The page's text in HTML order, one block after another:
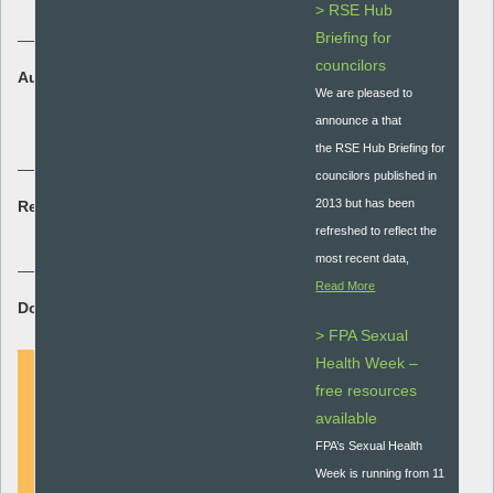
Audience:
Resource type:
Download Resource:
> RSE Hub
Briefing for
councilors
We are pleased to
announce a that
the RSE Hub Briefing for
councilors published in
2013 but has been
refreshed to reflect the
most recent data,
Read More
> FPA Sexual
Health Week –
free resources
available
FPA’s Sexual Health
Week is running from 11